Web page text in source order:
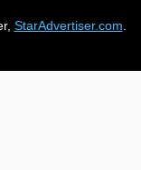
StarAdvertiser.com